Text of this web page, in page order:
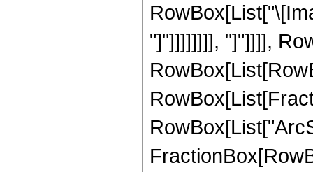
"]"]]]]]]]], "]"]]]],